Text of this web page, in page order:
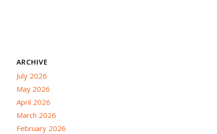
ARCHIVE
July 2026
May 2026
April 2026
March 2026
February 2026